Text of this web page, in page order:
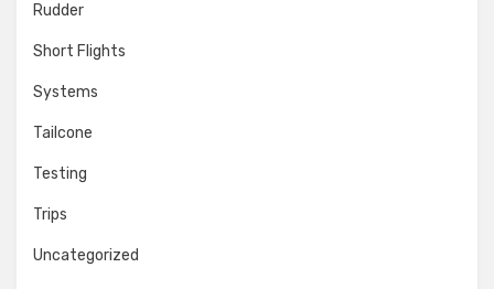
Rudder
Short Flights
Systems
Tailcone
Testing
Trips
Uncategorized